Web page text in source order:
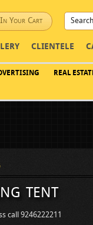
Your Cart
CLIENTELE
REAL
tent
call 9246222211